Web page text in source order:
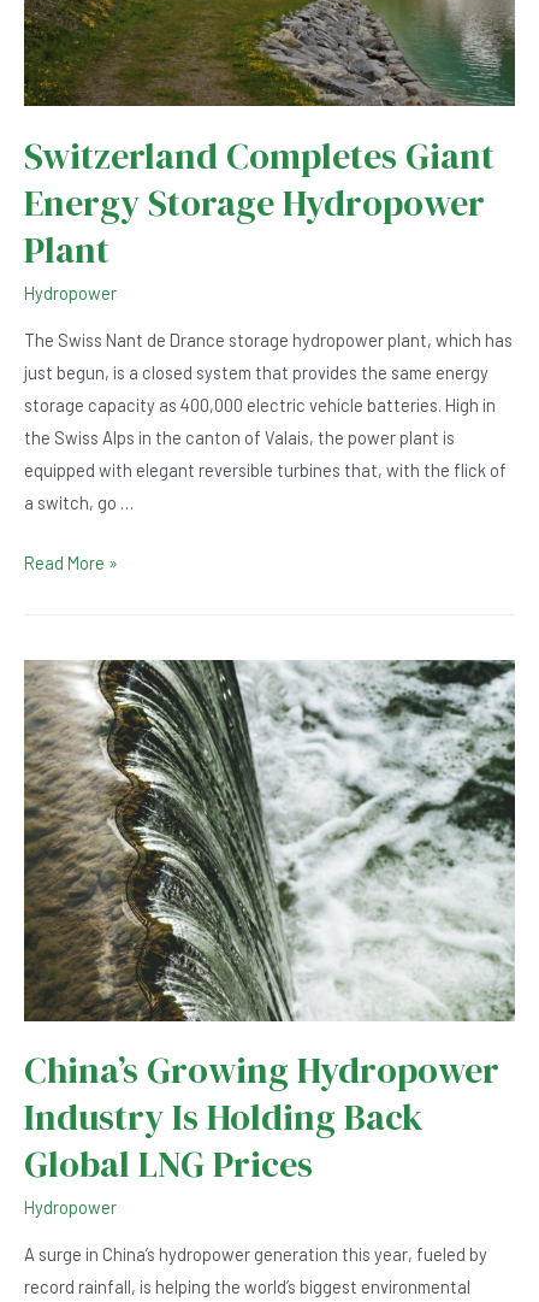
Switzerland Completes Giant
Energy Storage Hydropower
Plant
Hydropower
The Swiss Nant de Drance storage hydropower plant, which has
just begun, is a closed system that provides the same energy
storage capacity as 400,000 electric vehicle batteries. High in
the Swiss Alps in the canton of Valais, the power plant is
equipped with elegant reversible turbines that, with the flick of
a switch, go …
Switzerland
Energy
Storage
Hydropower
Plant
Read More »
China’s Growing Hydropower
Industry Is Holding Back
Global LNG Prices
Hydropower
A surge in China’s hydropower generation this year, fueled by
record rainfall, is helping the world’s biggest environmental